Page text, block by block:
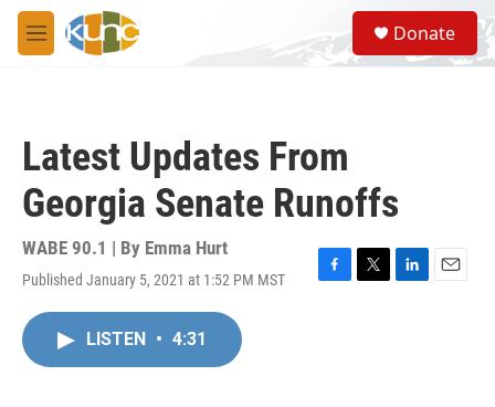
Skip to main content
M
e
S
e
a
Donate
Latest Updates From
Georgia Senate Runoffs
WABE 90.1 | By Emma Hurt
Published January 5, 2021 at 1:52 PM MST
F
T
L
E
LISTEN • 4:31